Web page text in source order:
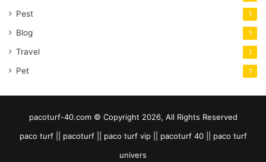
Pest 1
Blog 1
Travel 1
Pet 1
pacoturf-40.com © Copyright 2026, All Rights Reserved
paco turf || pacoturf || paco turf vip || pacoturf 40 || paco turf
univers